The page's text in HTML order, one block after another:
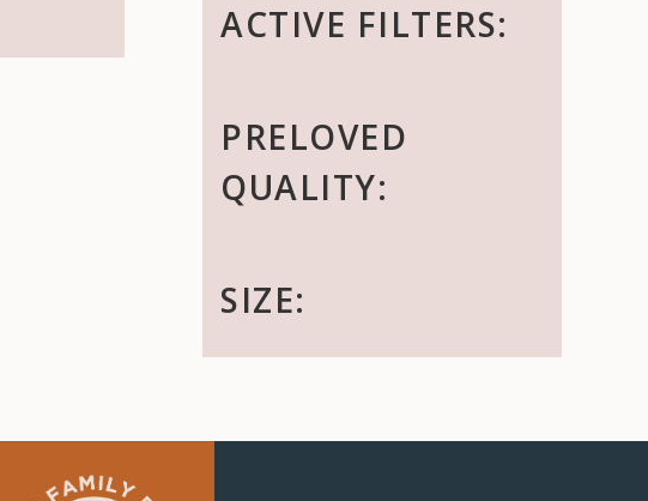
ACTIVE FILTERS:
PRELOVED
QUALITY:
SIZE: